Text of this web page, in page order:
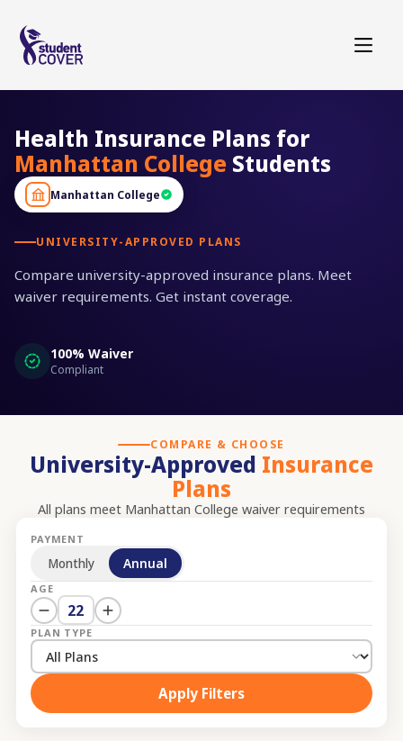
Manhattan College
UNIVERSITY-APPROVED PLANS
Compare university-approved insurance plans. Meet
waiver requirements. Get instant coverage.
100% Waiver
Compliant
Health Insurance Plans for
Manhattan College Students
COMPARE & CHOOSE
University-Approved Insurance
Plans
All plans meet Manhattan College waiver requirements
PAYMENT
Monthly Annual
AGE
22
PLAN TYPE
Apply Filters